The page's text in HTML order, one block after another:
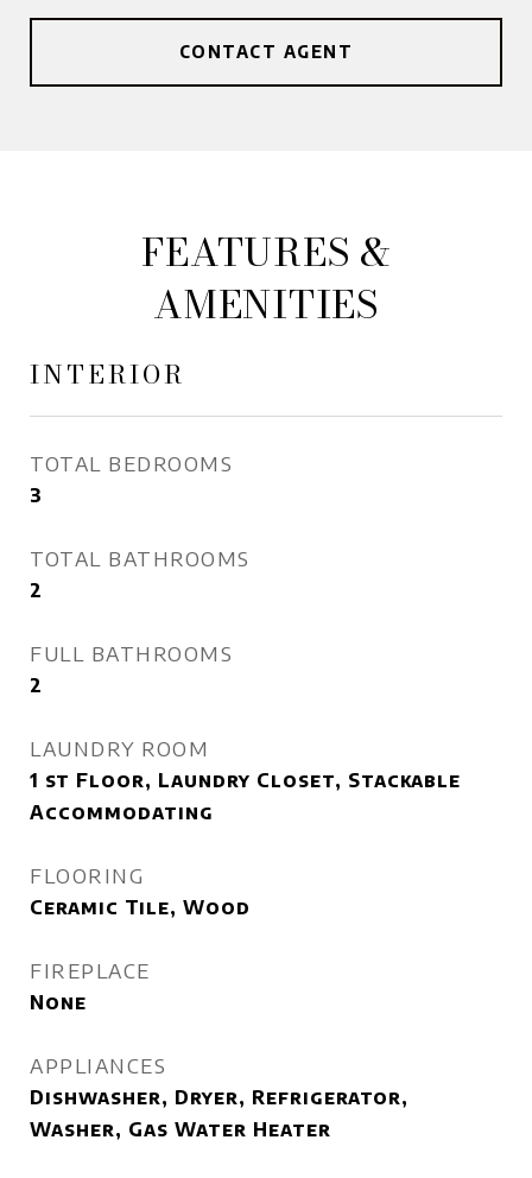
CONTACT AGENT
FEATURES &
AMENITIES
INTERIOR
TOTAL BEDROOMS
3
TOTAL BATHROOMS
2
FULL BATHROOMS
2
LAUNDRY ROOM
1 st Floor, Laundry Closet, Stackable
Accommodating
FLOORING
Ceramic Tile, Wood
FIREPLACE
None
APPLIANCES
Dishwasher, Dryer, Refrigerator,
Washer, Gas Water Heater